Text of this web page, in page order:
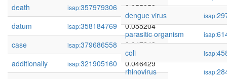
death
isap:357979306
0.055353
datum
isap:358184769
0.055204
case
isap:379686558
0.047243
additionally
isap:321905160
0.046429
dengue virus
isap:
parasitic organism
isap:
coli
isap:
rhinovirus
isap: